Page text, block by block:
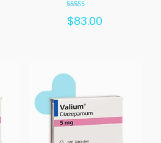
5.00
out of 5
$83.00